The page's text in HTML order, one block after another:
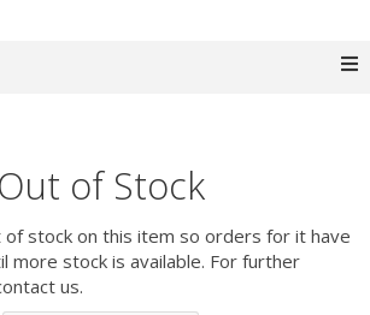
Out of Stock
stock on this item so orders for it have
more stock is available. For further
us.